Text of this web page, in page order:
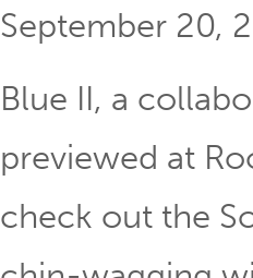
September 20,
Blue II, a
previewed at
check out the